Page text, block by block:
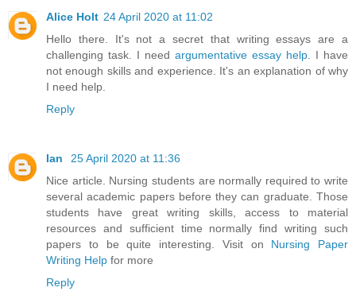
Alice Holt 24 April 2020 at 11:02
Hello there. It's not a secret that writing essays are a
challenging task. I need argumentative essay help . I have
not enough skills and experience. It's an explanation of why
I need help.
Reply
Ian
25 April 2020 at 11:36
Nice article. Nursing students are normally required to write
several academic papers before they can graduate. Those
students have great writing skills, access to material
resources and sufficient time normally find writing such
papers to be quite interesting. Visit on Nursing Paper
Writing Help for more
Reply